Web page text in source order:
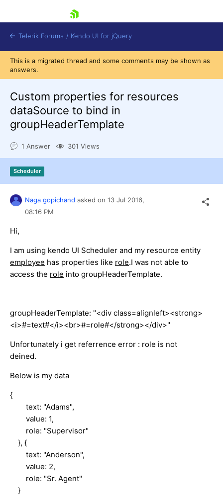
Login
Contact Us
Try now
Telerik Forums / Kendo UI for jQuery
This is a migrated thread and some comments may be shown as
answers.
Custom properties for resources
dataSource to bind in
groupHeaderTemplate
1 Answer 301 Views
Scheduler
Naga gopichand asked on 13 Jul 2016,
08:16 PM
Hi,
I am using kendo UI Scheduler and my resource entity
employee has properties like role.I was not able to
access the role into groupHeaderTemplate.
groupHeaderTemplate: "<div class=alignleft><strong>
<i>#=text#</i><br>#=role#</strong></div>"
Unfortunately i get referrence error : role is not
deined.
Below is my data
{
text: "Adams",
value: 1,
role: "Supervisor"
}, {
text: "Anderson",
value: 2,
role: "Sr. Agent"
}